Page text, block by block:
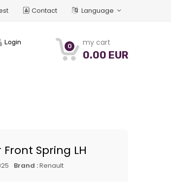
Contact Language
0 my cart
0.00 EUR
Login
Spring LH
Brand :Renault